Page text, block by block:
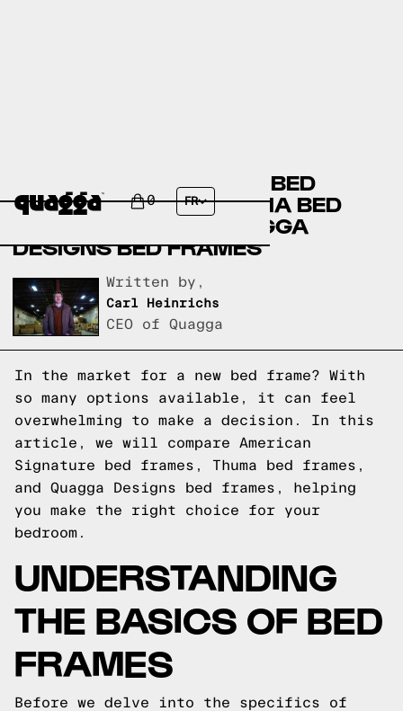
0 FR
AMERICAN SIGNATURE BED
FRAMES VERSUS THUMA BED
FRAMES VERSUS QUAGGA
DESIGNS BED FRAMES
Written by,
Carl Heinrichs
CEO of Quagga
In the market for a new bed frame? With
so many options available, it can feel
overwhelming to make a decision. In this
article, we will compare American
Signature bed frames, Thuma bed frames,
and Quagga Designs bed frames, helping
you make the right choice for your
bedroom.
UNDERSTANDING
THE BASICS OF BED
FRAMES
Before we delve into the specifics of